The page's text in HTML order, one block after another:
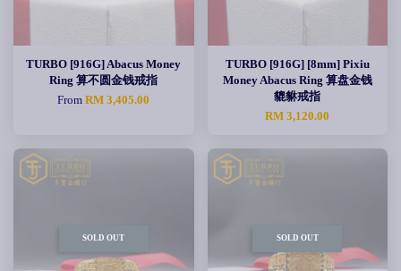
TURBO [916G] Abacus Money
Ring 算不圆金钱戒指
FromRM 3,405.00
TURBO [916G] [8mm] Pixiu
Money Abacus Ring 算盘金钱
貔貅戒指
RM 3,120.00
SOLD OUT SOLD OUT